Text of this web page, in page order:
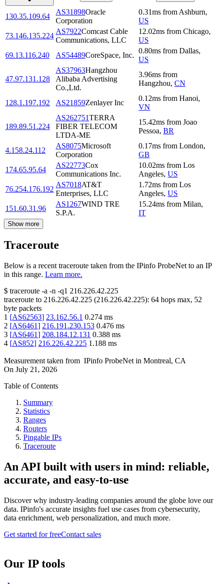
130.35.109.64
AS31898Oracle
Corporation
0.31ms from Ashburn,
US
73.146.135.224
AS7922Comcast Cable
Communications, LLC
12.02ms from Chicago,
US
69.13.116.240
AS54489CoreSpace, Inc.
0.80ms from Dallas,
US
47.97.131.128
AS37963Hangzhou
Alibaba Advertising
Co.,Ltd.
3.96ms from
Hangzhou, CN
128.1.197.192 AS21859Zenlayer Inc
0.12ms from Hanoi,
VN
189.89.51.224
AS262751TERRA
FIBER TELECOM
LTDA-ME
15.42ms from Joao
Pessoa, BR
4.158.24.112
AS8075Microsoft
Corporation
0.17ms from London,
GB
174.65.95.64
AS22773Cox
Communications Inc.
10.02ms from Los
Angeles, US
76.254.176.192
AS7018AT&T
Enterprises, LLC
1.72ms from Los
Angeles, US
151.60.31.96
AS1267WIND TRE
S.P.A.
15.24ms from Milan,
IT
Show more
Traceroute
Below is a recent traceroute taken from the IPinfo ProbeNet to an IP
in this range. Learn more.
$ traceroute -a -n -q1 216.226.42.225
traceroute to 216.226.42.225 (216.226.42.225): 64 hops max, 52
byte packets
1 [AS62563] 23.162.56.1 0.274 ms
2 [AS6461] 216.191.230.153 0.476 ms
3 [AS6461] 208.184.12.131 0.388 ms
4 [AS852] 216.226.42.225 1.188 ms
Measurement taken from IPinfo ProbeNet in Montreal, CA
On July 21, 2026
Table of Contents
Summary
Statistics
Ranges
Routers
Pingable IPs
Traceroute
An API built with users in mind: reliable,
accurate, and easy-to-use
Discover why industry-leading companies around the globe love our
data. IPinfo's accurate insights fuel use cases from cybersecurity,
data enrichment, web personalization, and much more.
Get started for freeContact sales
Our IP tools